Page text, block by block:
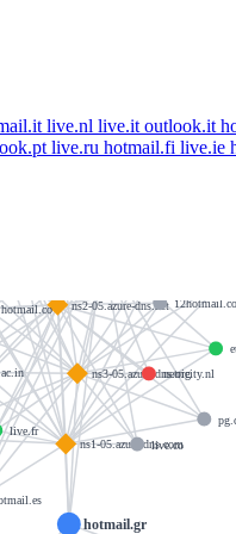
live.nl live.it outlook.it
live.ru hotmail.fi live.ie
hotmail.gr
ns1-05.azure-dns.com
ns2-05.azure-dns.net
ns3-05.azure-dns.org
live.fr
netricity.nl
hotmail.co
live.co